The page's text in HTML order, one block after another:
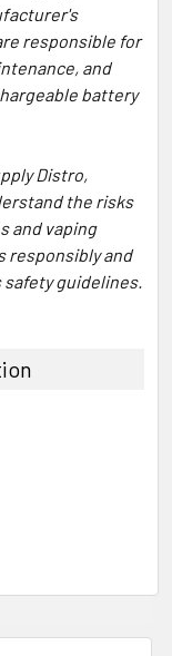
responsible for
and
battery
Distro,
the risks
and vaping
responsibly and
guidelines.